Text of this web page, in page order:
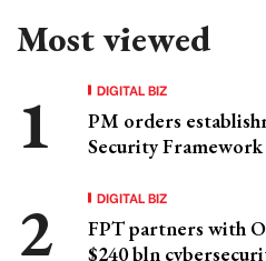
Most viewed
DIGITAL BIZ
PM orders
Security Framework
DIGITAL BIZ
FPT partners with
$240 bln